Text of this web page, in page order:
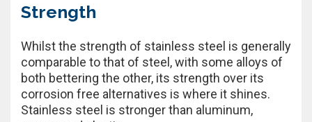
Strength
Whilst the strength of stainless steel is generally
comparable to that of steel, with some alloys of
both bettering the other, its strength over its
corrosion free alternatives is where it shines.
Stainless steel is stronger than aluminum,